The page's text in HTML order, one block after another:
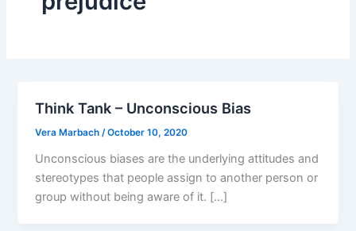
Think Tank – Unconscious Bias
Vera Marbach/October 10, 2020
Unconscious biases are the underlying attitudes and
stereotypes that people assign to another person or
group without being aware of it. […]